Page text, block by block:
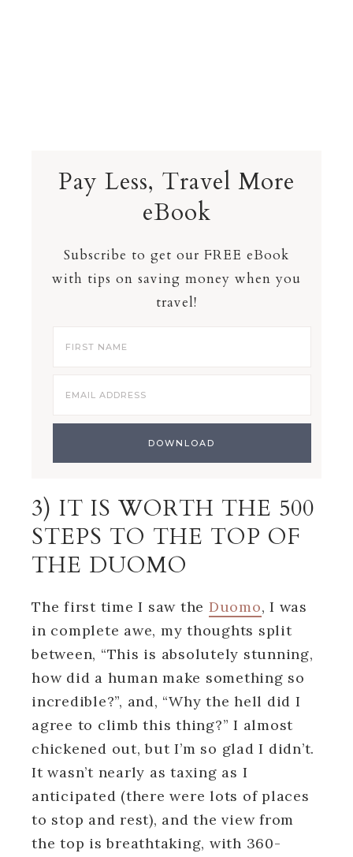
Pay Less, Travel More
eBook
Subscribe to get our FREE eBook
with tips on saving money when you
travel!
3) IT IS WORTH THE 500
STEPS TO THE TOP OF
THE DUOMO
The first time I saw the Duomo, I was
in complete awe, my thoughts split
between, “This is absolutely stunning,
how did a human make something so
incredible?”, and, “Why the hell did I
agree to climb this thing?” I almost
chickened out, but I’m so glad I didn’t.
It wasn’t nearly as taxing as I
anticipated (there were lots of places
to stop and rest), and the view from
the top is breathtaking, with 360-